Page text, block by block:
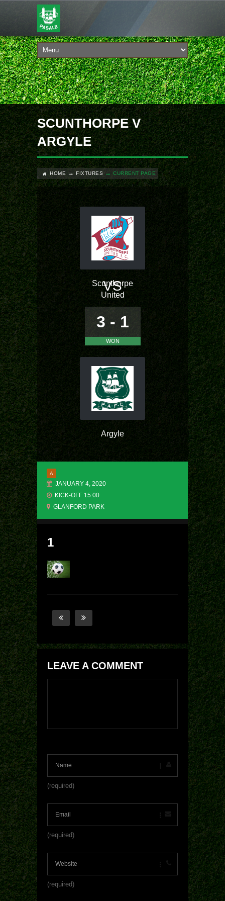
SCUNTHORPE V
ARGYLE
HOME FIXTURES CURRENT PAGE
Scunthorpe
United
VS
3 - 1
WON
Argyle
A
JANUARY 4, 2020
KICK-OFF 15:00
GLANFORD PARK
1
LEAVE A COMMENT
(required)
(required)
(required)